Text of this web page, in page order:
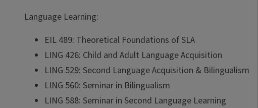
Language Learning:
EIL 489: Theoretical Foundations of SLA
LING 426: Child and Adult Language Acquisition
LING 529: Second Language Acquisition & Bilingualism
LING 560: Seminar in Bilingualism
LING 588: Seminar in Second Language Learning